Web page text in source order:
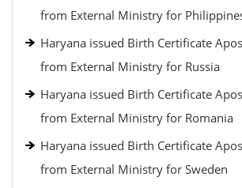
from External Ministry for
Haryana issued Birth Certificate
from External Ministry for Russia
Haryana issued Birth Certificate
from External Ministry for Romania
Haryana issued Birth Certificate
from External Ministry for Sweden